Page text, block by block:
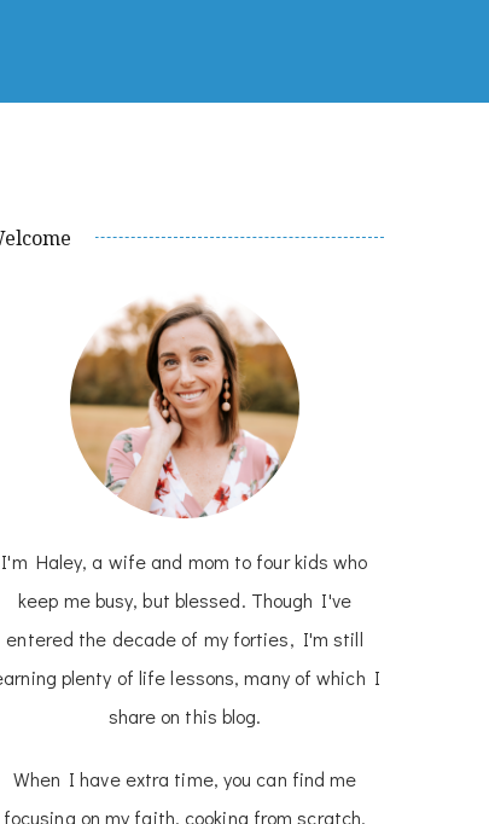
I'm Haley, a wife and mom to four kids who
keep me busy, but blessed. Though I've
entered the decade of my forties, I'm still
plenty of life lessons, many of which I
share on this blog.
When I have extra time, you can find me
focusing on my faith, cooking from scratch,